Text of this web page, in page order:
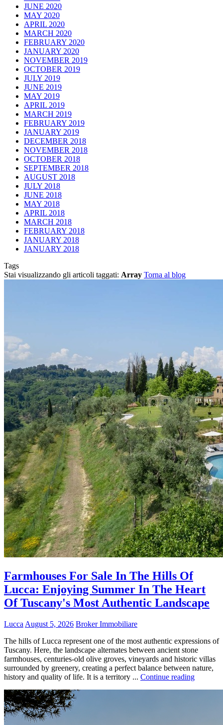
JUNE 2020
MAY 2020
APRIL 2020
MARCH 2020
FEBRUARY 2020
JANUARY 2020
NOVEMBER 2019
OCTOBER 2019
JULY 2019
JUNE 2019
MAY 2019
APRIL 2019
MARCH 2019
FEBRUARY 2019
JANUARY 2019
DECEMBER 2018
NOVEMBER 2018
OCTOBER 2018
SEPTEMBER 2018
AUGUST 2018
JULY 2018
JUNE 2018
MAY 2018
APRIL 2018
MARCH 2018
FEBRUARY 2018
JANUARY 2018
JANUARY 2018
Tags
Stai visualizzando gli articoli taggati: Array Torna al blog
Farmhouses For Sale In The Hills Of
Lucca: Enjoying Summer In The Heart
Of Tuscany's Most Authentic Landscape
Lucca August 5, 2026 Broker Immobiliare
The hills of Lucca represent one of the most authentic expressions of
Tuscany. Here, the landscape alternates between ancient stone
farmhouses, centuries-old olive groves, vineyards and historic villas
surrounded by greenery, creating a perfect balance between nature,
history and quality of life. It is a territory ... Continue reading